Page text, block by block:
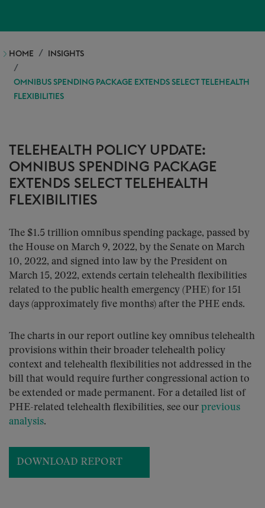
HOME INSIGHTS
OMNIBUS SPENDING PACKAGE EXTENDS SELECT TELEHEALTH
FLEXIBILITIES
TELEHEALTH POLICY UPDATE:
OMNIBUS SPENDING PACKAGE
EXTENDS SELECT TELEHEALTH
FLEXIBILITIES
The $1.5 trillion omnibus spending package, passed by
the House on March 9, 2022, by the Senate on March
10, 2022, and signed into law by the President on
March 15, 2022, extends certain telehealth flexibilities
related to the public health emergency (PHE) for 151
days (approximately five months) after the PHE ends.
The charts in our report outline key omnibus telehealth
provisions within their broader telehealth policy
context and telehealth flexibilities not addressed in the
bill that would require further congressional action to
be extended or made permanent. For a detailed list of
PHE-related telehealth flexibilities, see our previous
analysis.
DOWNLOAD REPORT